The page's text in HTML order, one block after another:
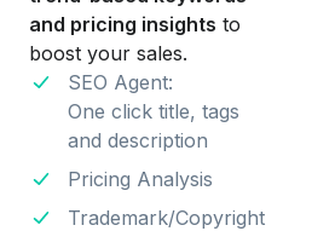
and pricing insights to
boost your sales.
SEO Agent:
One click title, tags
and description
Pricing Analysis
Trademark/Copyright